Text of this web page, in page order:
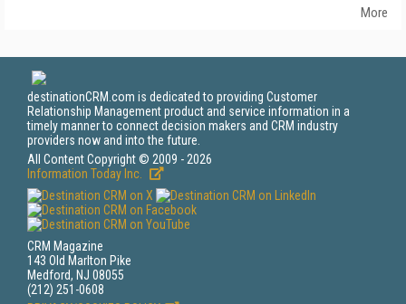
More
destinationCRM.com is dedicated to providing Customer
Relationship Management product and service information in a
timely manner to connect decision makers and CRM industry
providers now and into the future.
All Content Copyright © 2009 - 2026
Information Today Inc.
CRM Magazine
143 Old Marlton Pike
Medford, NJ 08055
(212) 251-0608